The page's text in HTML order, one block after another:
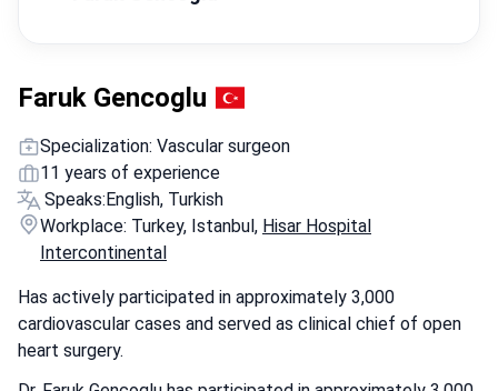
Faruk Gencoglu
Specialization: Vascular surgeon
11 years of experience
Speaks:English, Turkish
Workplace: Turkey, Istanbul, Hisar Hospital
Intercontinental
Has actively participated in approximately 3,000
cardiovascular cases and served as clinical chief of open
heart surgery.